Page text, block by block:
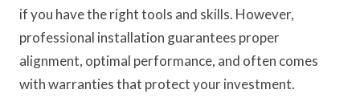
if you have the right tools and skills. However,
professional installation guarantees proper
alignment, optimal performance, and often comes
with warranties that protect your investment.